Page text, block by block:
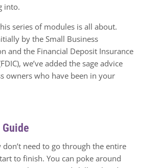
into.
series of modules is all about.
by the Small Business
and the Financial Deposit Insurance
we’ve added the sage advice
owners who have been in your
need to go through the entire
to finish. You can poke around